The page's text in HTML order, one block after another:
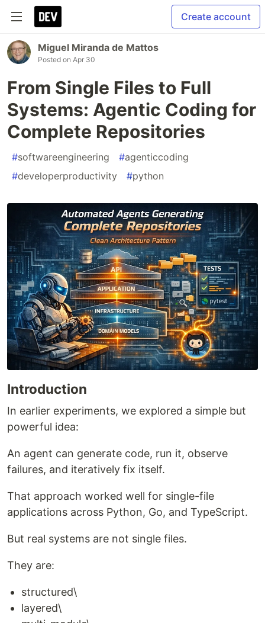
Create account
Miguel Miranda de Mattos
Posted on Apr 30
From Single Files to Full
Systems: Agentic Coding for
Complete Repositories
#softwareengineering #agenticcoding
#developerproductivity #python
Introduction
In earlier experiments, we explored a simple but
powerful idea:
An agent can generate code, run it, observe
failures, and iteratively fix itself.
That approach worked well for single-file
applications across Python, Go, and TypeScript.
But real systems are not single files.
They are:
structured\
layered\